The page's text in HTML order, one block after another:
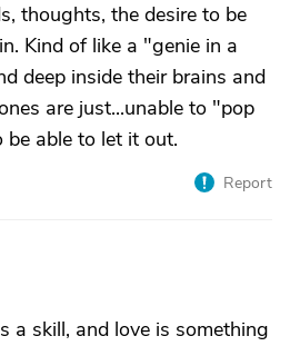
thoughts, the desire to be
Kind of like a "genie in a
deep inside their brains and
are just...unable to "pop
able to let it out.
Report
a skill, and love is something